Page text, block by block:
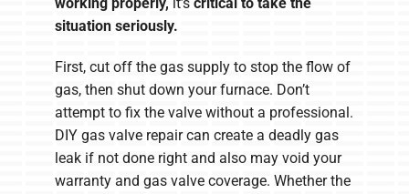
situation seriously.
First, cut off the gas supply to stop the flow of
gas, then shut down your furnace. Don’t
attempt to fix the valve without a professional.
DIY gas valve repair can create a deadly gas
leak if not done right and also may void your
warranty and gas valve coverage. Whether the